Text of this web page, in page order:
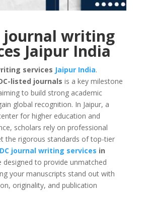
journal writing
Jaipur India
services Jaipur India.
listed journals is a key milestone
to build strong academic
global recognition. In Jaipur, a
for higher education and
scholars rely on professional
the rigorous standards of top-tier
journal writing services in
designed to provide unmatched
your manuscripts stand out with
originality, and publication